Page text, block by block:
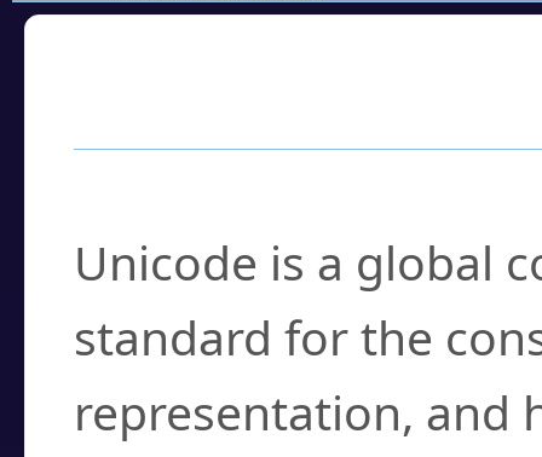
Unicode is a global
standard for the
representation, and